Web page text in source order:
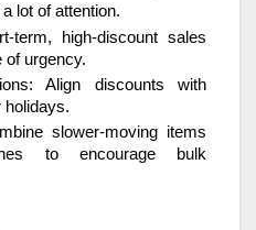
lot of attention.
term, high-discount sales
of urgency.
Align discounts with
holidays.
slower-moving items
to encourage bulk